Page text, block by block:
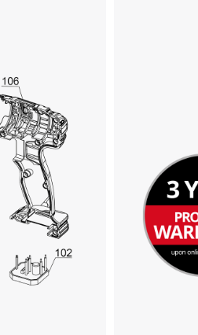
We need your consent to load
Google Maps service!
This content is not permitted to load